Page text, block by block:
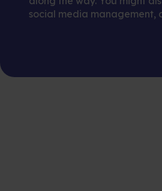
social media management,